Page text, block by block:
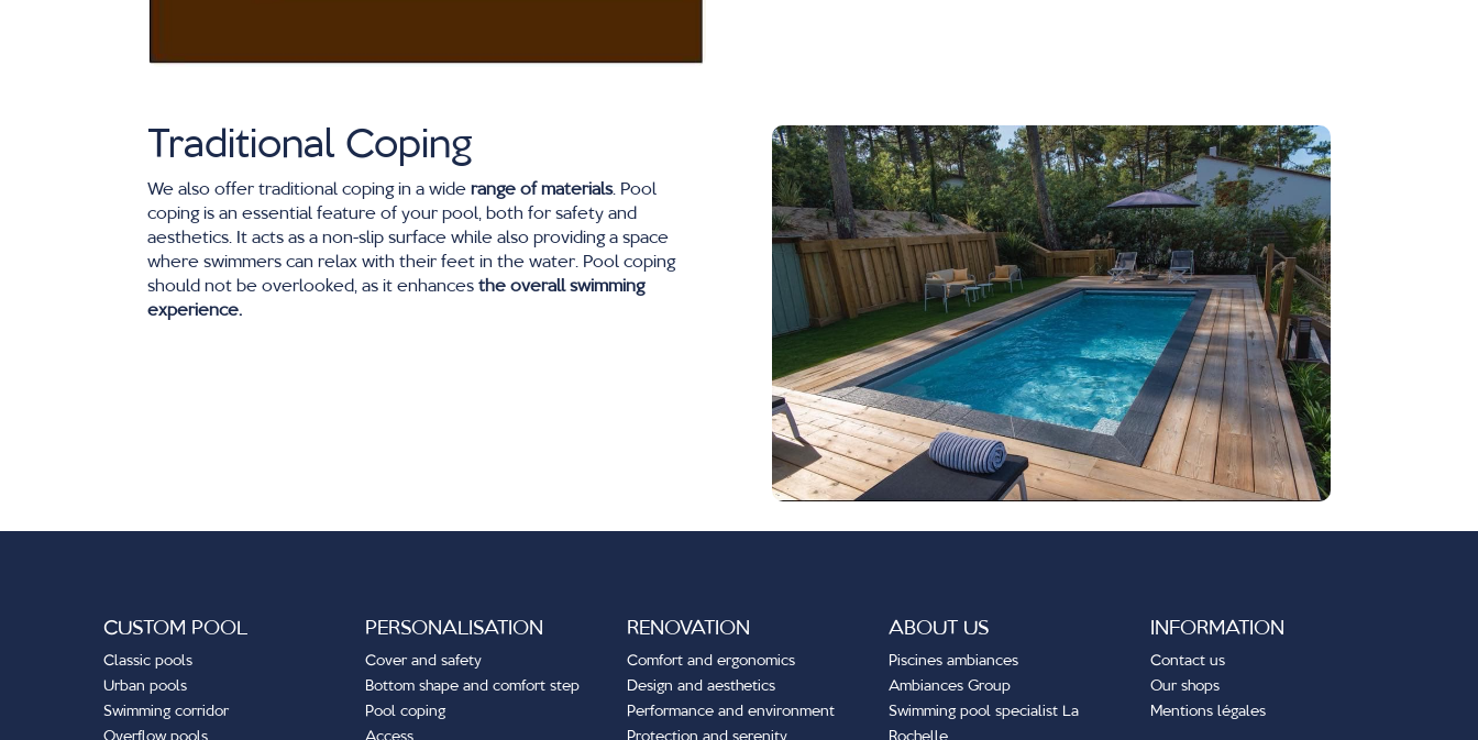
Traditional Coping
We also offer traditional coping in a wide range of materials. Pool
coping is an essential feature of your pool, both for safety and
aesthetics. It acts as a non-slip surface while also providing a space
where swimmers can relax with their feet in the water. Pool coping
should not be overlooked, as it enhancesthe overall swimming
experience.
CUSTOM POOL
Classic pools
Urban pools
Swimming corridor
Overflow pools
PERSONALISATION
Cover and safety
Bottom shape and comfort step
Pool coping
Access
RENOVATION
Comfort and ergonomics
Design and aesthetics
Performance and environment
Protection and serenity
ABOUT US
Piscines ambiances
Ambiances Group
Swimming pool specialist La
Rochelle
INFORMATION
Contact us
Our shops
Mentions légales